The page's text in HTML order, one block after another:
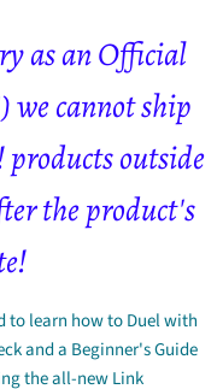
as anOfficial
we cannot ship
outside
the product's
to learn how to Duel with
and a Beginner's Guide
the all-new Link